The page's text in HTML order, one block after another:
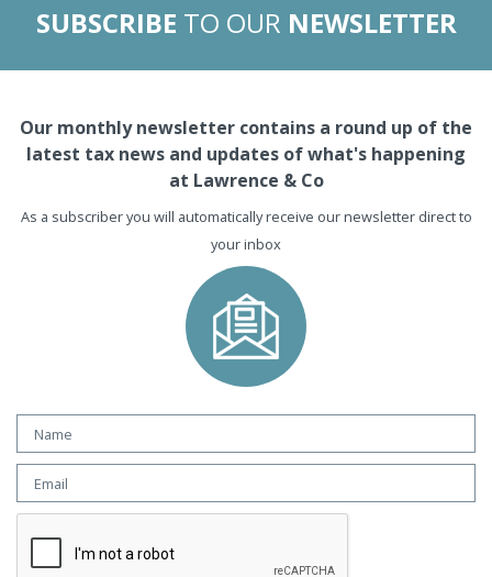
SUBSCRIBE TO OUR NEWSLETTER
Our monthly newsletter contains a round up of the
latest tax news and updates of what's happening
at Lawrence & Co
As a subscriber you will automatically receive our newsletter direct to
your inbox